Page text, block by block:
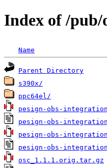
Index of /pub/
Name
Parent Directory
s390x/
ppc64el/
pesign-obs-
pesign-obs-
pesign-obs-
pesign-obs-
osc_1.1.1.orig.tar.gz